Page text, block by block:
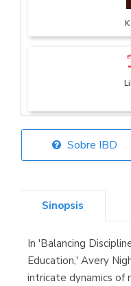
Sobre IBD
Sinopsis
In 'Balancing
Education,' Avery
intricate dynamics of